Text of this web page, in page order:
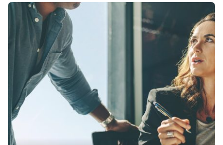
Posted by
AdminHA678